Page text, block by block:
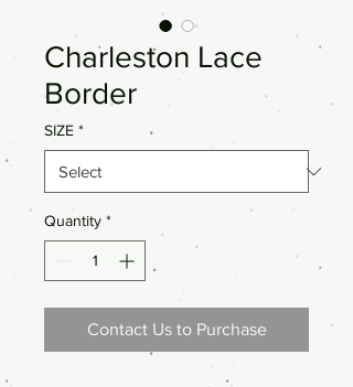
Charleston Lace
Border
SIZE *
Quantity *
Contact Us to Purchase